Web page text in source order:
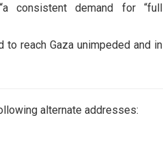
consistent demand for “full
to reach Gaza unimpeded and in
alternate addresses: